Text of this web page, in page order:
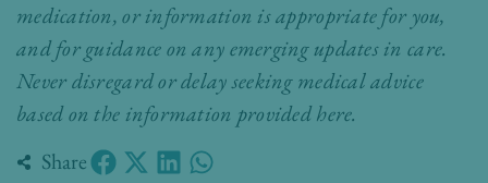
medication, or information is appropriate for you,
and for guidance on any emerging updates in care.
Never disregard or delay seeking medical advice
based on the information provided here.
Share